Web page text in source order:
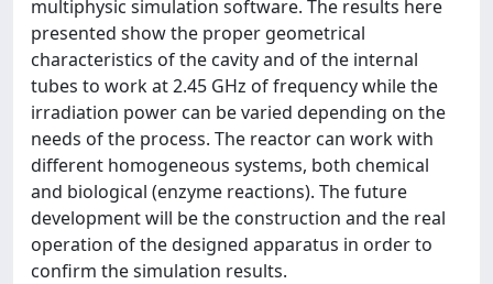
multiphysic simulation software. The results here
presented show the proper geometrical
characteristics of the cavity and of the internal
tubes to work at 2.45 GHz of frequency while the
irradiation power can be varied depending on the
needs of the process. The reactor can work with
different homogeneous systems, both chemical
and biological (enzyme reactions). The future
development will be the construction and the real
operation of the designed apparatus in order to
confirm the simulation results.